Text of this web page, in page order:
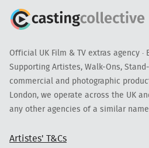
Official UK Film & TV extras agency ·
Supporting Artistes, Walk-Ons,
commercial and photographic
London, we operate across the UK
any other agencies of a similar
Artistes' T&Cs